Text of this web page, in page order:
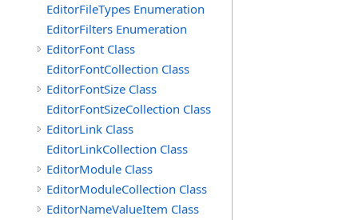
EditorFileTypes Enumeration
EditorFilters Enumeration
EditorFont Class
EditorFontCollection Class
EditorFontSize Class
EditorFontSizeCollection Class
EditorLink Class
EditorLinkCollection Class
EditorModule Class
EditorModuleCollection Class
EditorNameValueItem Class